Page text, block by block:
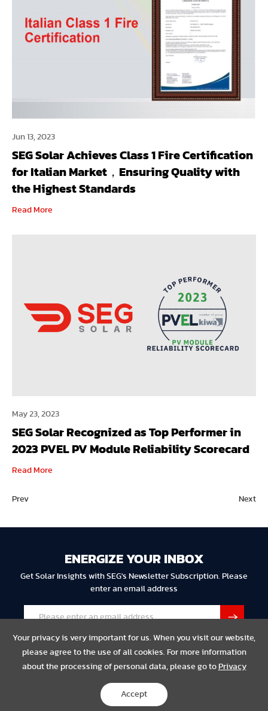
Your privacy is very important for us. When you visit our website,
please agree to the use of all cookies. For more information
about the processing of personal data, please go to Privacy
Accept
Jun 13, 2023
SEG Solar Achieves Class 1 Fire Certification
for Italian Market，Ensuring Quality with
the Highest Standards
Read More
May 23, 2023
SEG Solar Recognized as Top Performer in
2023 PVEL PV Module Reliability Scorecard
Read More
Prev Next
ENERGIZE YOUR INBOX
Get Solar Insights with SEG's Newsletter Subscription. Please
enter an email address
Copyright © 2023 SEG Solar All Rights Reserved.
Privacy Legal Compliance